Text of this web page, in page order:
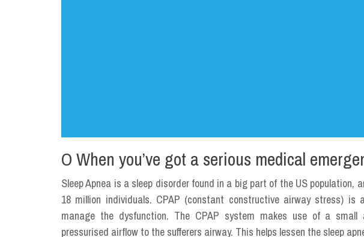
O When you’ve got a serious medical
Sleep Apnea is a sleep disorder found in a big part of the US population,
18 million individuals. CPAP (constant constructive airway stress)
manage the dysfunction. The CPAP system makes use of a
pressurised airflow to the sufferers airway. This helps lessen the sleep